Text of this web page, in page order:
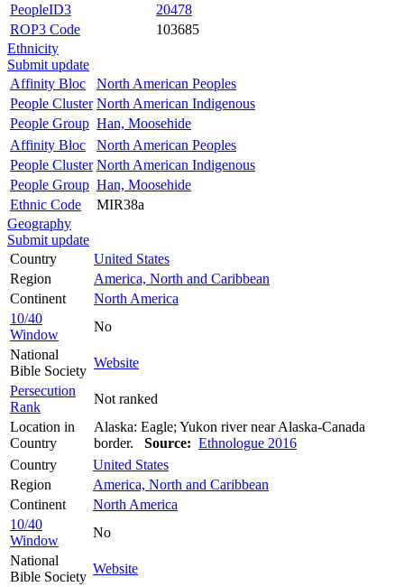
PeopleID3
20478
ROP3 Code
103685
Ethnicity
Submit update
Affinity Bloc
North American Peoples
People Cluster North American Indigenous
People Group Han, Moosehide
Affinity Bloc
North American Peoples
People Cluster North American Indigenous
People Group Han, Moosehide
Ethnic Code
MIR38a
Geography
Submit update
Country
United States
Region
America, North and Caribbean
Continent
North America
10/40
Window
No
National
Bible Society
Website
Persecution
Rank
Not ranked
Location in
Country
Alaska: Eagle; Yukon river near Alaska-Canada
border. Source: Ethnologue 2016
Country
United States
Region
America, North and Caribbean
Continent
North America
10/40
Window
No
National
Bible Society
Website